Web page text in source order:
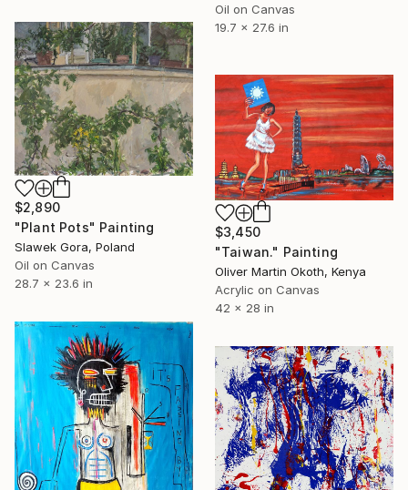
Oil on Canvas
19.7 x 27.6 in
$2,890
"Plant Pots" Painting
Slawek Gora, Poland
Oil on Canvas
28.7 x 23.6 in
$3,450
"Taiwan." Painting
Oliver Martin Okoth, Kenya
Acrylic on Canvas
42 x 28 in